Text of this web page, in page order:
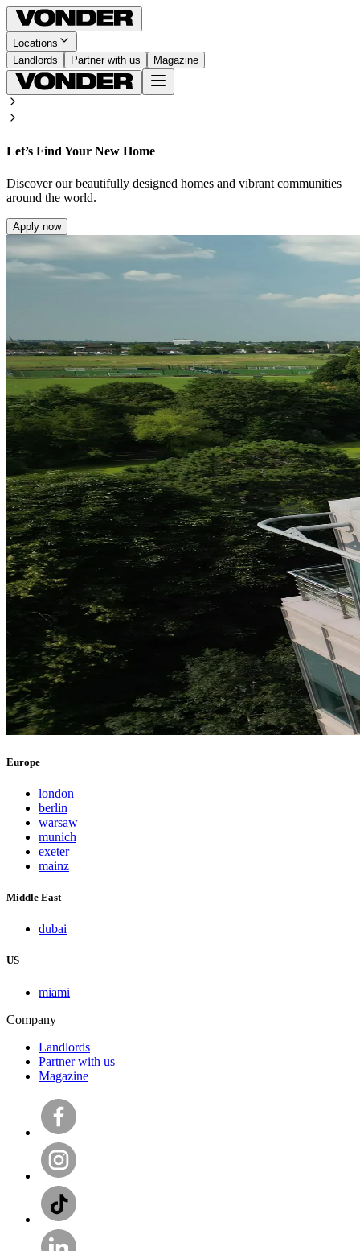
Locations
Landlords
Partner with us Magazine
Let’s Find Your New Home
Discover our beautifully designed homes and vibrant communities
around the world.
Apply now
Europe
london
berlin
warsaw
munich
exeter
mainz
Middle East
dubai
US
miami
Company
Landlords
Partner with us
Magazine